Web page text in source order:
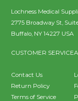
Lochness Medical
2775 Broadway St,
Buffalo, NY 14227 USA
CUSTOMER SERVICE
Contact Us
Return Policy
Terms of Service